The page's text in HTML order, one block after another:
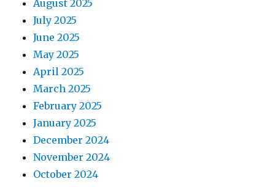
August 2025
July 2025
June 2025
May 2025
April 2025
March 2025
February 2025
January 2025
December 2024
November 2024
October 2024